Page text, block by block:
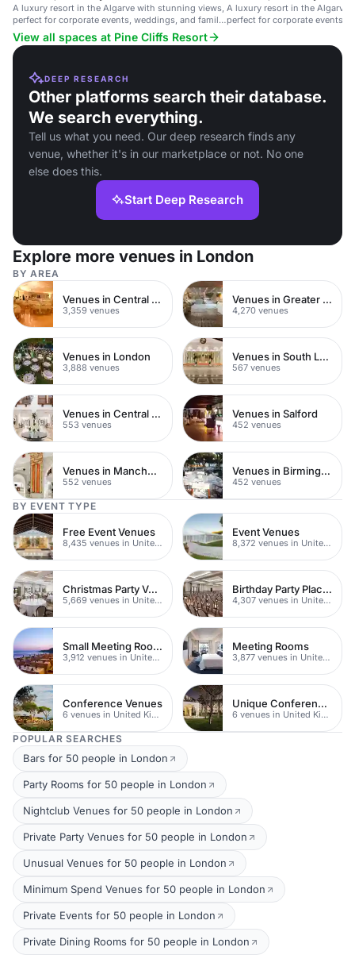
A luxury resort in the Algarve with stunning views,
perfect for corporate events, weddings, and family
gatherings.
A luxury resort in the Algarve
perfect for corporate events,
View all spaces at Pine Cliffs Resort
DEEP RESEARCH
Other platforms search their database.
We search everything.
Tell us what you need. Our deep research finds any
venue, whether it's in our marketplace or not. No one
else does this.
Start Deep Research
Explore more venues in London
BY AREA
Venues in Central London
3,359 venues
Venues in Greater London
4,270 venues
Venues in London
3,888 venues
Venues in South London
567 venues
Venues in Central Manchester
553 venues
Venues in Salford
452 venues
Venues in Manchester
552 venues
Venues in Birmingham
452 venues
BY EVENT TYPE
Free Event Venues
8,435 venues in United Kingdom
Event Venues
8,372 venues in United Kingdom
Christmas Party Venues
5,669 venues in United Kingdom
Birthday Party Places
4,307 venues in United Kingdom
Small Meeting Rooms
3,912 venues in United Kingdom
Meeting Rooms
3,877 venues in United Kingdom
Conference Venues
6 venues in United Kingdom
Unique Conferences
6 venues in United Kingdom
POPULAR SEARCHES
Bars for 50 people in London
Party Rooms for 50 people in London
Nightclub Venues for 50 people in London
Private Party Venues for 50 people in London
Unusual Venues for 50 people in London
Minimum Spend Venues for 50 people in London
Private Events for 50 people in London
Private Dining Rooms for 50 people in London